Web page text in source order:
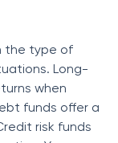
the type of
Long-
when
funds offer a
risk funds